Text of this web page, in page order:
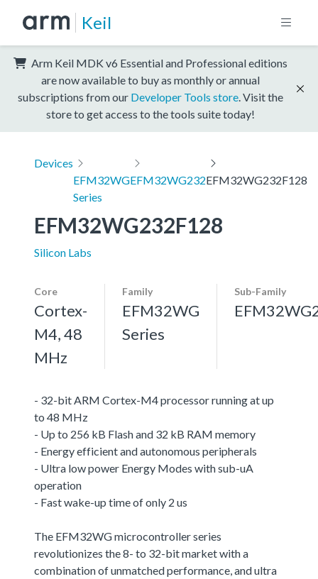
Keil
Arm Keil MDK v6 Essential and Professional editions
are now available to buy as monthly or annual
subscriptions from our Developer Tools store . Visit the
store to get access to the tools suite today!
Devices
EFM32WG
Series
EFM32WG232EFM32WG232F128
EFM32WG232F128
Silicon Labs
Core
Cortex-
M4, 48
MHz
Family
EFM32WG
Series
Sub-Family
- 32-bit ARM Cortex-M4 processor running at up
to 48 MHz
- Up to 256 kB Flash and 32 kB RAM memory
- Energy efficient and autonomous peripherals
- Ultra low power Energy Modes with sub-uA
operation
- Fast wake-up time of only 2 us
The EFM32WG microcontroller series
revolutionizes the 8- to 32-bit market with a
combination of unmatched performance, and ultra